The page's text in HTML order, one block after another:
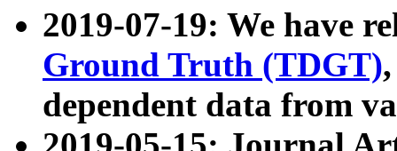
2019-07-19: We have
Ground Truth (TDGT)
dependent data from